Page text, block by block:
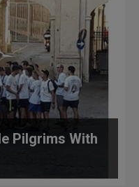
Pilgrims With